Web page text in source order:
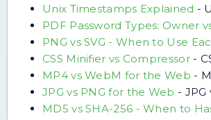
Unix Timestamps Explained -
PDF Password Types: Owner
PNG vs SVG - When to Use
CSS Minifier vs Compressor-
MP4 vs WebM for the Web -
JPG vs PNG for the Web -
MD5 vs SHA-256 - When to